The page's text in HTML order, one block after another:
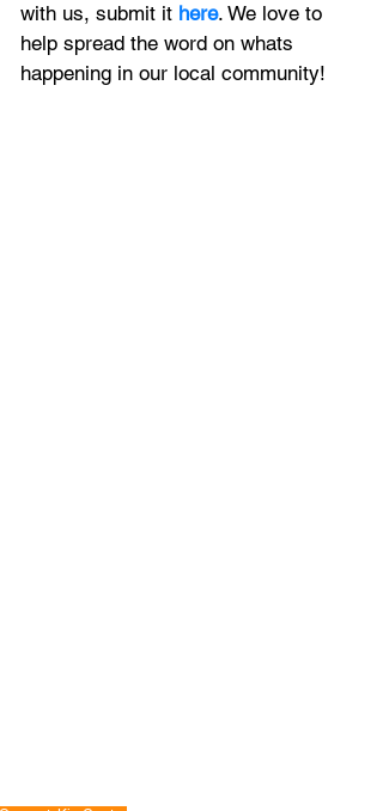
with us, submit it here. We love to
help spread the word on whats
happening in our local community!